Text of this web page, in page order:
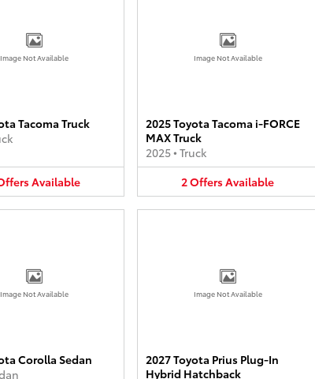
Image Not Available
Tacoma Truck
Available
Image Not Available
2025 Toyota Tacoma i-FORCE
MAX Truck
2025• Truck
2OffersAvailable
Image Not Available
Corolla Sedan
Image Not Available
2027 Toyota Prius Plug-In
Hybrid Hatchback